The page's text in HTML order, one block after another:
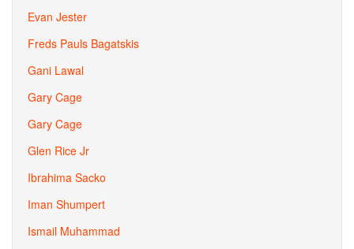
Evan Jester
Freds Pauls Bagatskis
Gani Lawal
Gary Cage
Gary Cage
Glen Rice Jr
Ibrahima Sacko
Iman Shumpert
Ismail Muhammad